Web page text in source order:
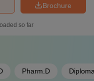
Brochure
so far
Pharm.D